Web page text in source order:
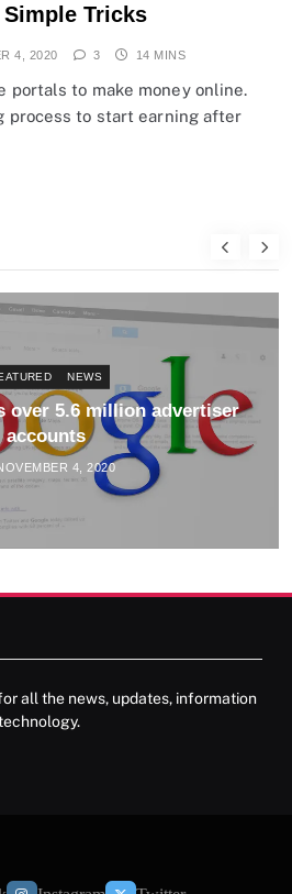
Tricks
4, 2020 3 14 MINS
portals to make money online.
process to start earning after
NEWS
over 5.6 million advertiser
accounts
4, 2020
all the news, updates, information